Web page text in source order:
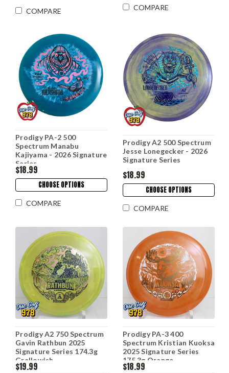
COMPARE COMPARE
Prodigy PA-2 500
Spectrum Manabu
Kajiyama - 2026 Signature
Series
$18.99
CHOOSE OPTIONS
COMPARE
Prodigy A2 500 Spectrum
Jesse Lonegecker - 2026
Signature Series
$18.99
CHOOSE OPTIONS
COMPARE
Prodigy A2 750 Spectrum
Gavin Rathbun 2025
Signature Series 174.3g
Grellowish
$19.99
Prodigy PA-3 400
Spectrum Kristian Kuoksa
2025 Signature Series
175.3g Orange
$18.99